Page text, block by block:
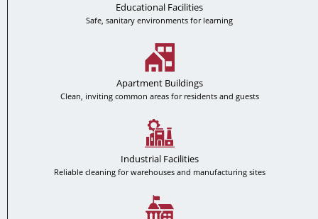
Educational Facilities
Safe, sanitary environments for learning
Apartment Buildings
Clean, inviting common areas for residents and guests
Industrial Facilities
Reliable cleaning for warehouses and manufacturing sites